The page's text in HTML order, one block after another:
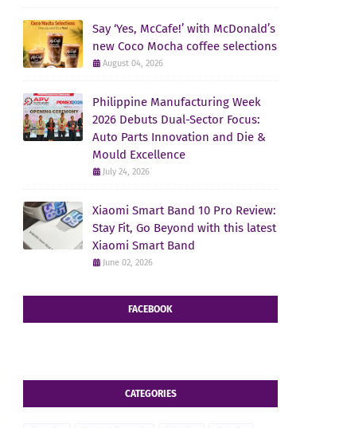
Say ‘Yes, McCafe!’ with McDonald’s
new Coco Mocha coffee selections
August 04, 2026
Philippine Manufacturing Week
2026 Debuts Dual-Sector Focus:
Auto Parts Innovation and Die &
Mould Excellence
July 24, 2026
Xiaomi Smart Band 10 Pro Review:
Stay Fit, Go Beyond with this latest
Xiaomi Smart Band
June 02, 2026
FACEBOOK
CATEGORIES